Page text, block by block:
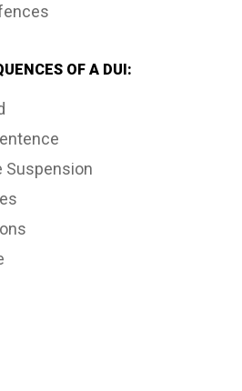
OF A DUI:
Suspension